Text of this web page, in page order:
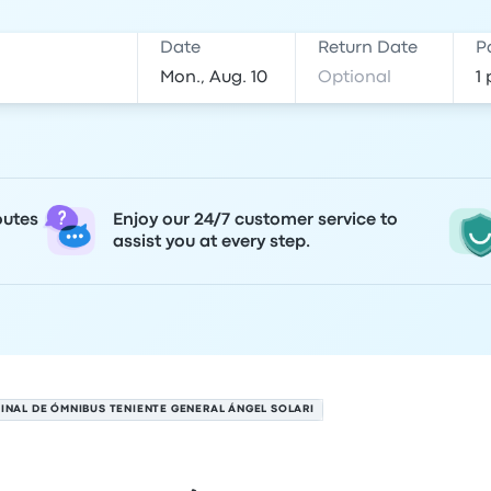
Date Return Date
Enjoy our 24/7 customer service to
assist you at every step.
DE ÓMNIBUS TENIENTE GENERAL ÁNGEL SOLARI